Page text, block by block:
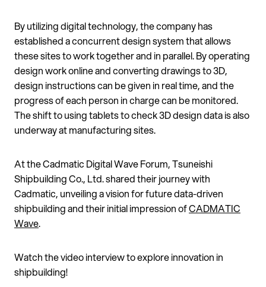
By utilizing digital technology, the company has
established a concurrent design system that allows
these sites to work together and in parallel. By operating
design work online and converting drawings to 3D,
design instructions can be given in real time, and the
progress of each person in charge can be monitored.
The shift to using tablets to check 3D design data is also
underway at manufacturing sites.
At the Cadmatic Digital Wave Forum, Tsuneishi
Shipbuilding Co., Ltd. shared their journey with
Cadmatic, unveiling a vision for future data-driven
shipbuilding and their initial impression ofCADMATIC
Wave.
Watch the video interview to explore innovation in
shipbuilding!